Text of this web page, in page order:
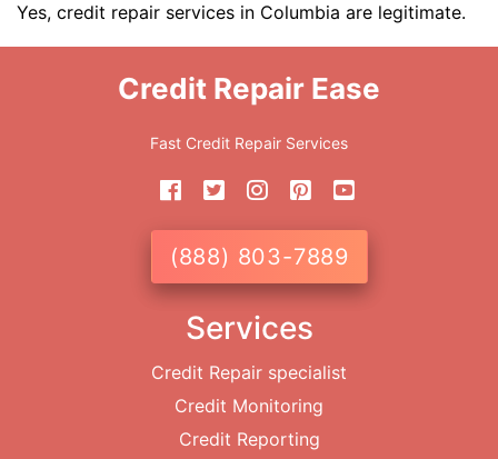
Yes, credit repair services in Columbia are legitimate.
Credit Repair Ease
Fast Credit Repair Services
(888) 803-7889
Services
Credit Repair specialist
Credit Monitoring
Credit Reporting